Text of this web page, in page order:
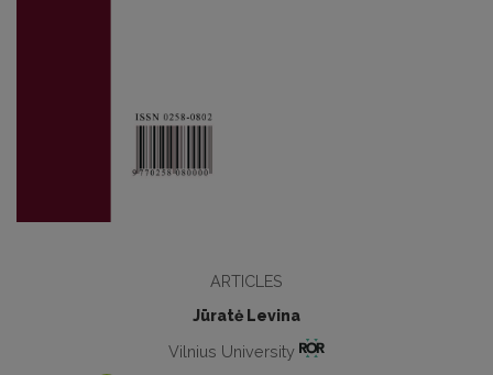
ARTICLES
Jūratė Levina
Vilnius University